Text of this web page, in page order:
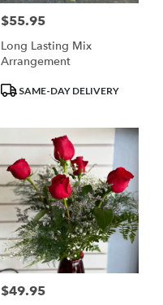
Price:
$55.95
Long Lasting Mix
Arrangement
ProductSAME-DAY DELIVERY
Price:
$49.95